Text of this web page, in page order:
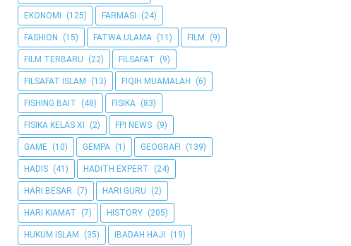
EKONOMI (125) FARMASI (24)
FASHION (15) FATWA ULAMA (11) FILM (9)
FILM TERBARU (22) FILSAFAT (9)
FILSAFAT ISLAM (13) FIQIH MUAMALAH (6)
FISHING BAIT (48) FISIKA (83)
FISIKA KELAS XI (2) FPI NEWS (9)
GAME (10) GEMPA (1) GEOGRAFI (139)
HADIS (41) HADITH EXPERT (24)
HARI BESAR (7) HARI GURU (2)
HARI KIAMAT (7) HISTORY (205)
HUKUM ISLAM (35) IBADAH HAJI (19)